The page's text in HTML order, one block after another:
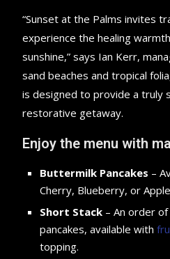
“Sunset at the Palms invites
experience the healing
sunshine,” says Ian Kerr,
sand beaches and tropical
is designed to provide a truly
restorative getaway.
Enjoy the menu with
Buttermilk Pancakes –
Cherry, Blueberry, or
Short Stack – An order
pancakes, available with
topping.